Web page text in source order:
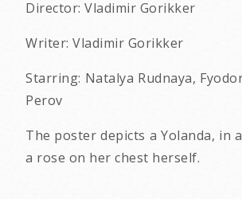
Director: Vladimir Gorikker
Writer: Vladimir Gorikker
Starring: Natalya Rudnaya,
Perov
The poster depicts a Yolanda, in
a rose on her chest herself.